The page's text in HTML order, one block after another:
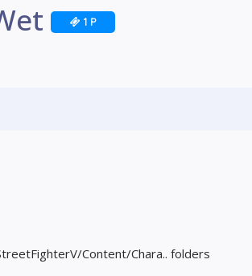
1 P
Content/Chara.. folders